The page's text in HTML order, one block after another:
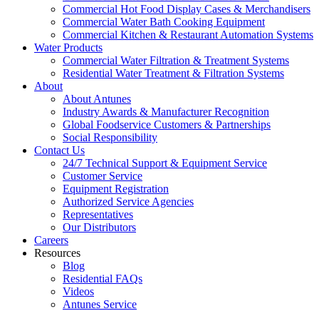
Commercial Hot Food Display Cases & Merchandisers
Commercial Water Bath Cooking Equipment
Commercial Kitchen & Restaurant Automation Systems
Water Products
Commercial Water Filtration & Treatment Systems
Residential Water Treatment & Filtration Systems
About
About Antunes
Industry Awards & Manufacturer Recognition
Global Foodservice Customers & Partnerships
Social Responsibility
Contact Us
24/7 Technical Support & Equipment Service
Customer Service
Equipment Registration
Authorized Service Agencies
Representatives
Our Distributors
Careers
Resources
Blog
Residential FAQs
Videos
Antunes Service